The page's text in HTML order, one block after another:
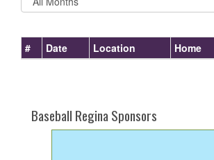
# Date Location Home
Baseball Regina Sponsors